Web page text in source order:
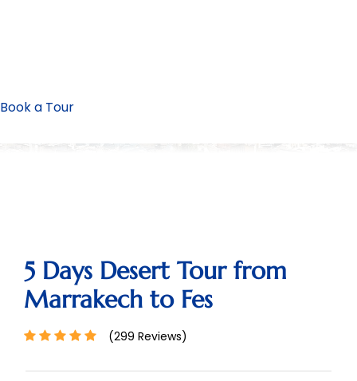
Book a Tour
5 Days Desert Tour from
Marrakech to Fes
(299 Reviews)